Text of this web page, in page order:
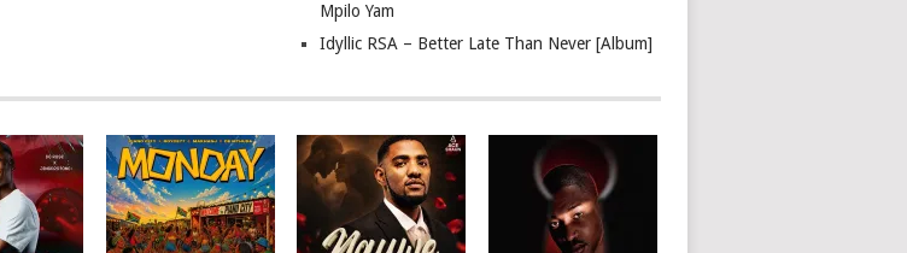
Mpilo Yam
Idyllic RSA – Better Late Than Never [Album]